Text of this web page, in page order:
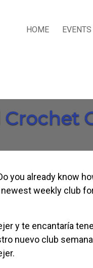
HOME EVENTS
Crochet
you already know
weekly club
y te encantaría
nuevo club